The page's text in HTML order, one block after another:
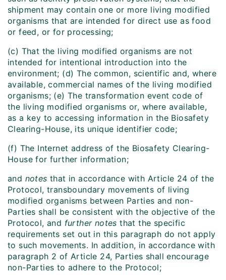
shipment may contain one or more living modified
organisms that are intended for direct use as food
or feed, or for processing;
(c) That the living modified organisms are not
intended for intentional introduction into the
environment; (d) The common, scientific and, where
available, commercial names of the living modified
organisms; (e) The transformation event code of
the living modified organisms or, where available,
as a key to accessing information in the Biosafety
Clearing-House, its unique identifier code;
(f) The Internet address of the Biosafety Clearing-
House for further information;
and notesthat in accordance with Article 24 of the
Protocol, transboundary movements of living
modified organisms between Parties and non-
Parties shall be consistent with the objective of the
Protocol, and further notesthat the specific
requirements set out in this paragraph do not apply
to such movements. In addition, in accordance with
paragraph 2 of Article 24, Parties shall encourage
non-Parties to adhere to the Protocol;